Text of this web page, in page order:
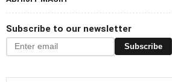
Subscribe to our newsletter
Subscribe